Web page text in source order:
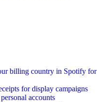
billing country in Spotify for
for display campaigns
accounts